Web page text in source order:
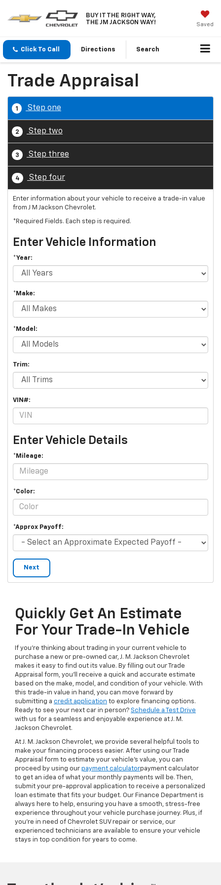
BUY IT THE RIGHT WAY,
THE JM JACKSON WAY!
Saved
Click To Call Directions Search
Trade Appraisal
1 Step one
2 Step two
3 Step three
4 Step four
Enter information about your vehicle to receive a trade-in value
from J M Jackson Chevrolet.
*Required Fields. Each step is required.
Enter Vehicle Information
*Year:
*Make:
*Model:
Trim:
VIN#:
Enter Vehicle Details
*Mileage:
*Color:
*Approx Payoff:
Next
Quickly Get An Estimate
For Your Trade-In Vehicle
If you’re thinking about trading in your current vehicle to
purchase a new or pre-owned car, J. M. Jackson Chevrolet
makes it easy to find out its value. By filling out our Trade
Appraisal form, you’ll receive a quick and accurate estimate
based on the make, model, and condition of your vehicle. With
this trade-in value in hand, you can move forward by
submitting a credit application to explore financing options.
Ready to see your next car in person? Schedule a Test Drive
with us for a seamless and enjoyable experience at J. M.
Jackson Chevrolet.
At J. M. Jackson Chevrolet, we provide several helpful tools to
make your financing process easier. After using our Trade
Appraisal form to estimate your vehicle’s value, you can
proceed by using our payment calculatorpayment calculator
to get an idea of what your monthly payments will be. Then,
submit your pre-approval application to receive a personalized
loan estimate that fits your budget. Our Finance Department is
always here to help, ensuring you have a smooth, stress-free
experience throughout your vehicle purchase journey. Plus, if
you're in need of Chevrolet SUV repair or service, our
experienced technicians are available to ensure your vehicle
stays in top condition for years to come.